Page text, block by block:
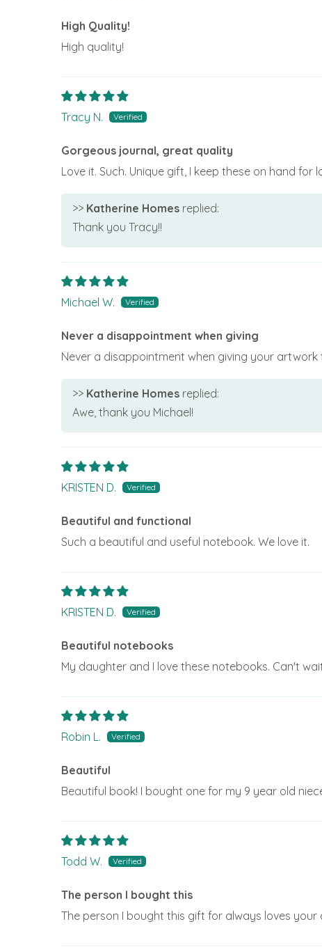
High Quality!
High quality!
Tracy N.
Gorgeous journal, great quality
Love it. Such. Unique gift, I keep these on hand
>> Katherine Homes replied:
Thank you Tracy!!
Michael W.
Never a disappointment when giving
Never a disappointment when giving your artwork
>> Katherine Homes replied:
Awe, thank you Michael!
KRISTEN D.
Beautiful and functional
Such a beautiful and useful notebook. We love it.
KRISTEN D.
Beautiful notebooks
My daughter and I love these notebooks. Can't
Robin L.
Beautiful
Beautiful book! I bought one for my 9 year old
Todd W.
The person I bought this
The person I bought this gift for always loves